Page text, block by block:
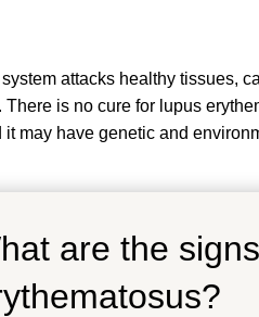
attacks healthy tissues,
is no cure for lupus
may have genetic and
are the